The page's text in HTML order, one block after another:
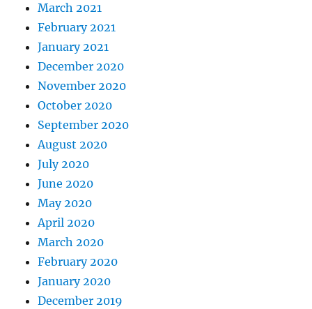
March 2021
February 2021
January 2021
December 2020
November 2020
October 2020
September 2020
August 2020
July 2020
June 2020
May 2020
April 2020
March 2020
February 2020
January 2020
December 2019